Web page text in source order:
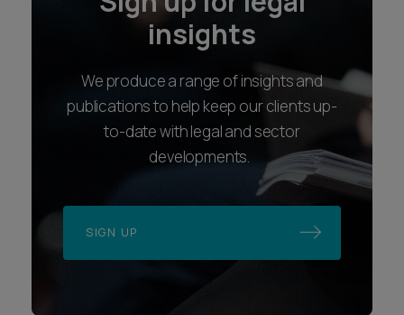
insights
We produce a range of insights and
publications to help keep our clients up-
to-date with legal and sector
developments.
SIGN UP